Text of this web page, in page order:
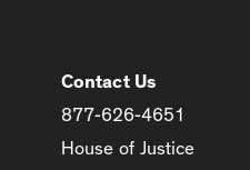
Contact Us
877-626-4651
House of Justice